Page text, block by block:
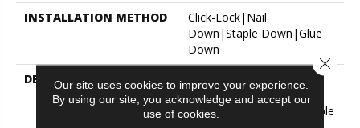
INSTALLATION METHOD
Click-Lock|Nail
Down|Staple Down|Glue
Down
DESCRIPTION
Appalachian Oak Flooring
With A Lightly Textured
Surface For A More Durable
Our site uses cookies to improve your experience.
By using our site, you acknowledge and accept our
use of cookies.
Close